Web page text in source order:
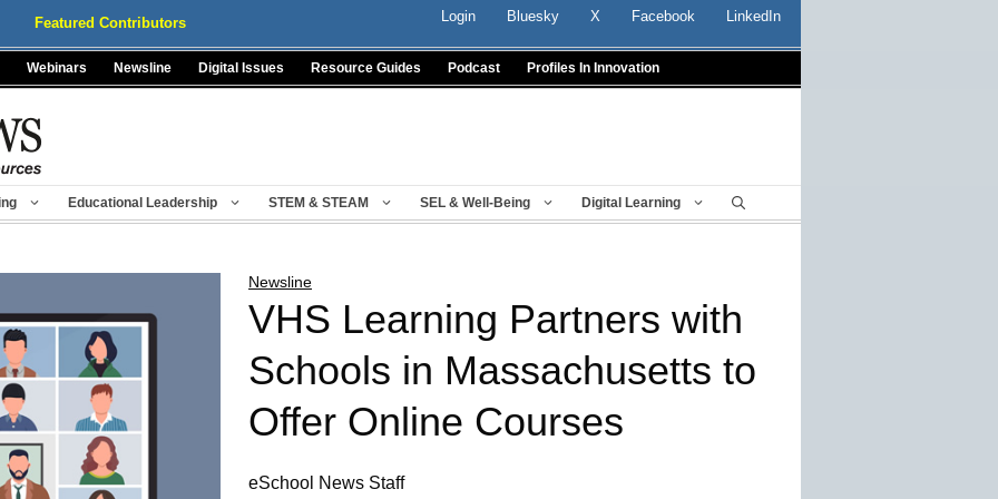
Featured Contributors Login Bluesky X Facebook LinkedIn
Webinars Newsline Digital Issues Resource Guides Podcast Profiles In Innovation
Educational Leadership STEM & STEAM SEL & Well-Being Digital Learning
Newsline
VHS Learning Partners with
Schools in Massachusetts to
Offer Online Courses
eSchool News Staff